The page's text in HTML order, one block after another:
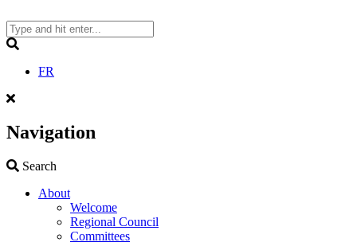
to
content
FR
Navigation
Search
About
Welcome
Regional Council
Committees